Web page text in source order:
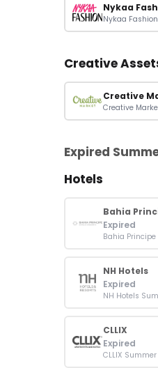
Nykaa
Creative
Creative
Expired
Hotels
Bahia
Expired
NH Hotels
Expired
CLLIX
Expired